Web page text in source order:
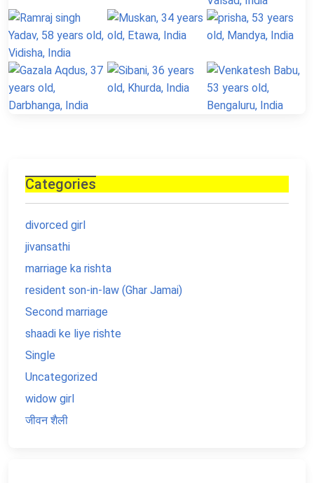
Categories
divorced girl
jivansathi
marriage ka rishta
resident son-in-law (Ghar Jamai)
Second marriage
shaadi ke liye rishte
Single
Uncategorized
widow girl
जीवन शैली